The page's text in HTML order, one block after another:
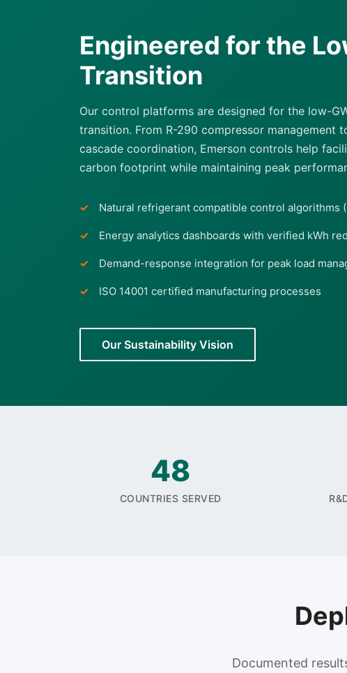
Engineered for the
Transition
Our control platforms are designed for the low-
transition. From R-290 compressor management
cascade coordination, Emerson controls help
carbon footprint while maintaining peak
Natural refrigerant compatible control algorithms
Energy analytics dashboards with verified kWh
Demand-response integration for peak load
ISO 14001 certified manufacturing processes
Our Sustainability Vision
48
COUNTRIES SERVED
Documented